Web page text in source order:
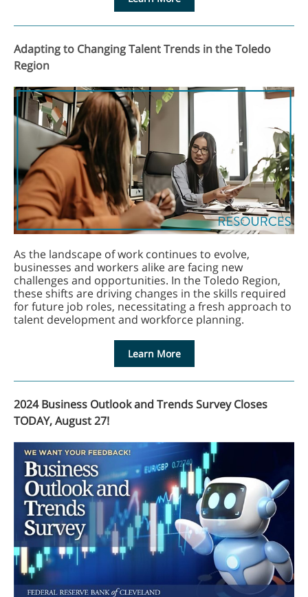
Adapting to Changing Talent Trends in the Toledo
Region
As the landscape of work continues to evolve,
businesses and workers alike are facing new
challenges and opportunities. In the Toledo Region,
these shifts are driving changes in the skills required
for future job roles, necessitating a fresh approach to
talent development and workforce planning.
Learn More
2024 Business Outlook and Trends Survey Closes
TODAY, August 27!